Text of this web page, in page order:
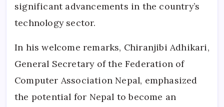
significant advancements in the country’s
technology sector.
In his welcome remarks, Chiranjibi Adhikari,
General Secretary of the Federation of
Computer Association Nepal, emphasized
the potential for Nepal to become an